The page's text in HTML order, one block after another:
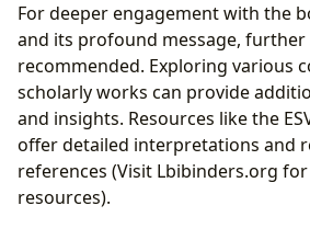
For deeper engagement with the
and its profound message,
recommended. Exploring various
scholarly works can provide
and insights. Resources like the
offer detailed interpretations and
references (Visit Lbibinders.org
resources).